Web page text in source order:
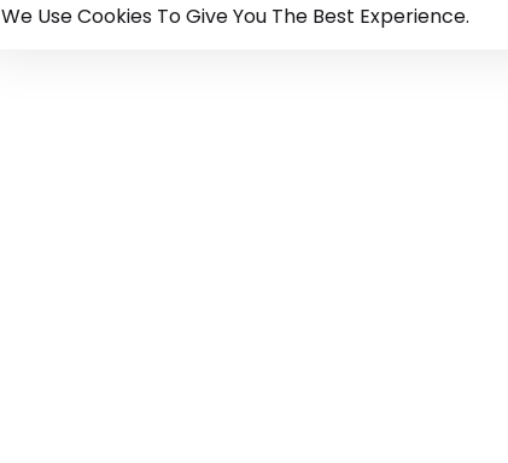
We Use Cookies To Give You The Best Experience.